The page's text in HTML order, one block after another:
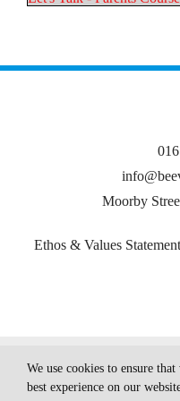
Moorby
Ethos & Values Statement
We use cookies to ensure
best experience on our